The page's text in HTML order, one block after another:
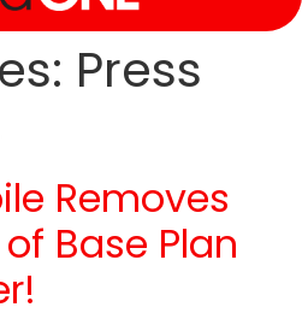
Press
Removes
Base Plan